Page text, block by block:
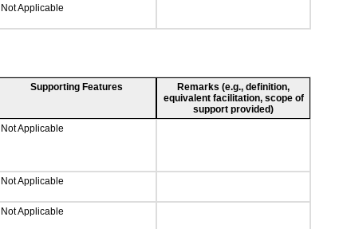
Not Applicable
Supporting Features
Remarks (e.g., definition,
equivalent facilitation, scope of
support provided)
Not Applicable
Not Applicable
Not Applicable